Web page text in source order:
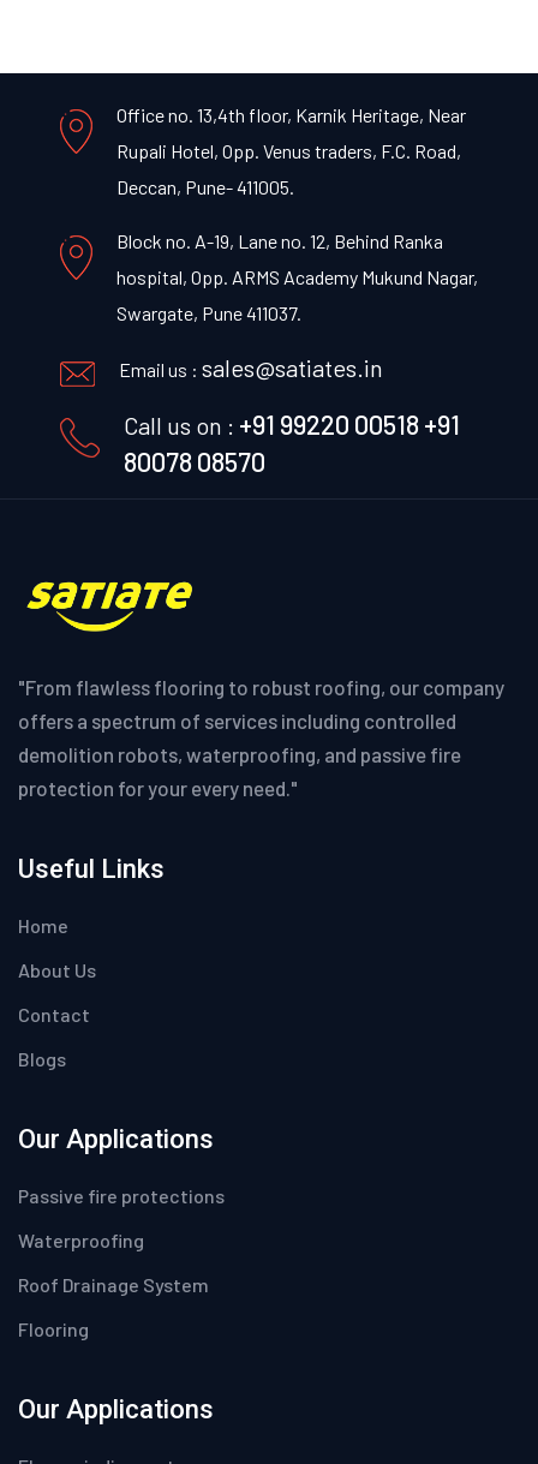
Office no. 13,4th floor, Karnik Heritage, Near
Rupali Hotel, Opp. Venus traders, F.C. Road,
Deccan, Pune- 411005.
Block no. A-19, Lane no. 12, Behind Ranka
hospital, Opp. ARMS Academy Mukund Nagar,
Swargate, Pune 411037.
Email us : sales@satiates.in
Call us on : +91 99220 00518 +91
80078 08570
"From flawless flooring to robust roofing, our company
offers a spectrum of services including controlled
demolition robots, waterproofing, and passive fire
protection for your every need."
Useful Links
Home
About Us
Contact
Blogs
Our Applications
Passive fire protections
Waterproofing
Roof Drainage System
Flooring
Our Applications